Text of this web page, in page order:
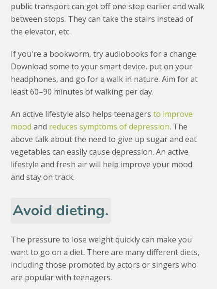
public transport can get off one stop earlier and walk
between stops. They can take the stairs instead of
the elevator, etc.
If you're a bookworm, try audiobooks for a change.
Download some to your smart device, put on your
headphones, and go for a walk in nature. Aim for at
least 60–90 minutes of walking per day.
An active lifestyle also helps teenagersto improve
mood and reduces symptoms of depression. The
above talk about the need to give up sugar and eat
vegetables can easily cause depression. An active
lifestyle and fresh air will help improve your mood
and stay on track.
Avoid dieting.
The pressure to lose weight quickly can make you
want to go on a diet. There are many different diets,
including those promoted by actors or singers who
are popular with teenagers.